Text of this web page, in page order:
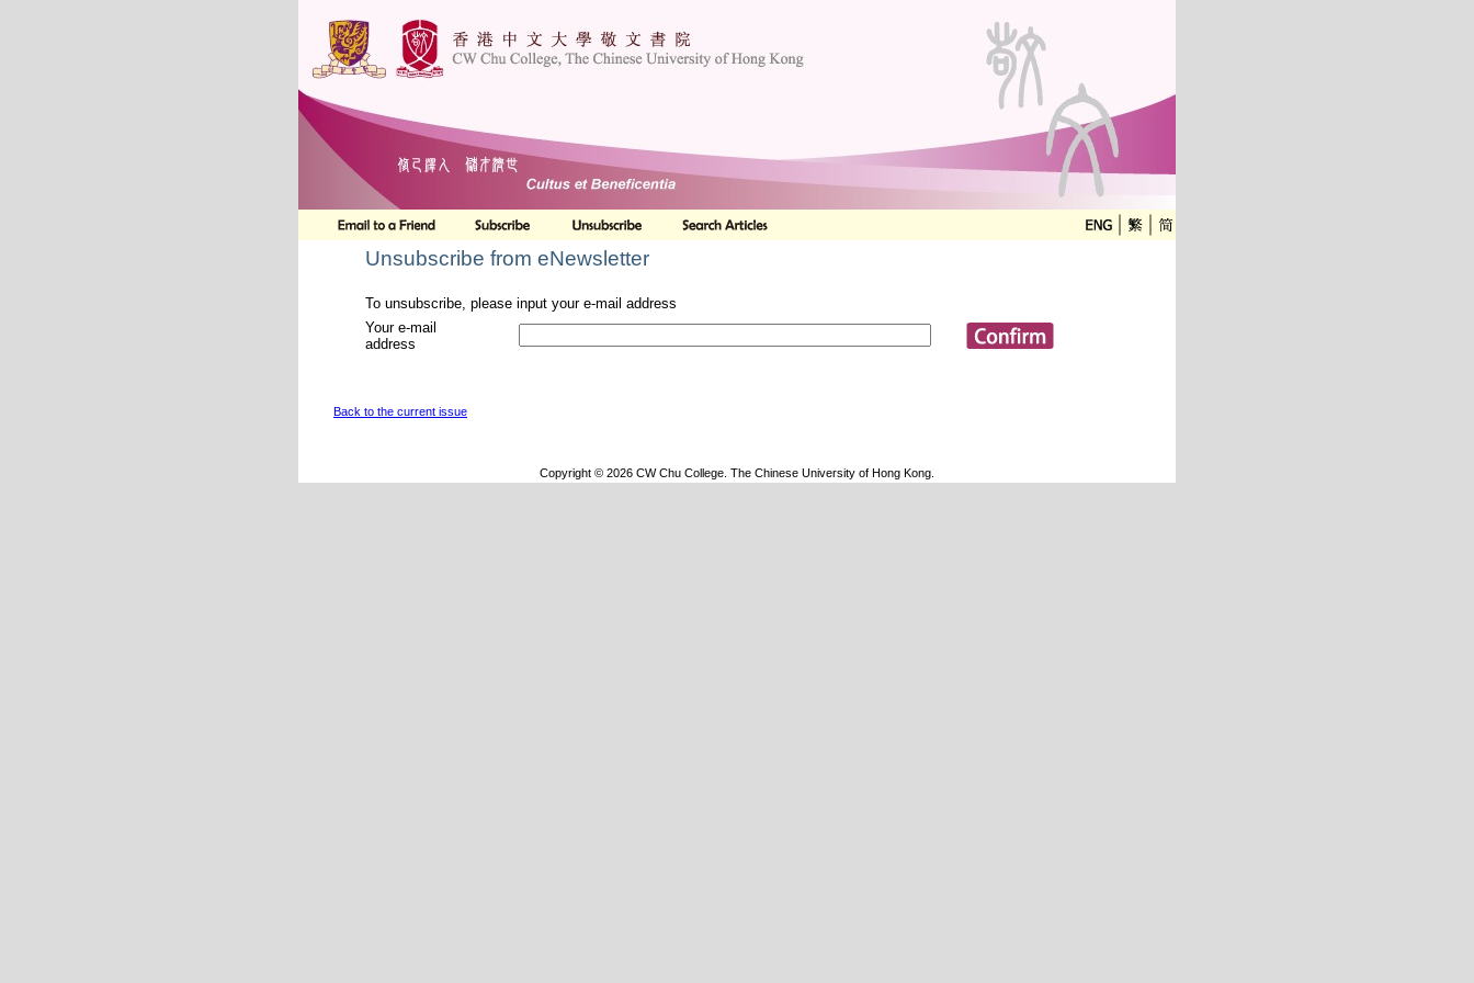
Unsubscribe from eNewsletter
To unsubscribe, please input your e-mail address
Your e-mail
address
Back to the current issue
Copyright © 2026 CW Chu College. The Chinese University of Hong Kong.